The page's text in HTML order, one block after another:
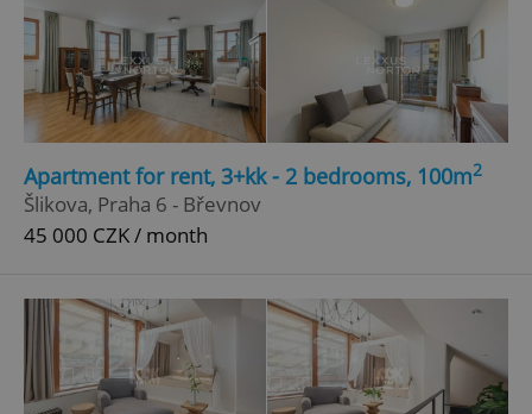
Apartment for rent, 3+kk - 2 bedrooms, 100m2
Šlikova, Praha 6 - Břevnov
45 000 CZK / month
ex_polls .expats.cz
add_logo_profile_modal_displayed
Google
Privacy Policy